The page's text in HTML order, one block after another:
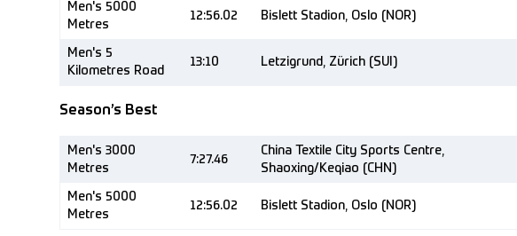
Men's 5000
Metres
12:56.02 Bislett Stadion, Oslo (NOR)
Men's 5
Kilometres Road
13:10 Letzigrund, Zürich (SUI)
Season’s Best
Men's 3000
Metres
7:27.46
China Textile City Sports Centre,
Shaoxing/Keqiao (CHN)
Men's 5000
Metres
12:56.02 Bislett Stadion, Oslo (NOR)